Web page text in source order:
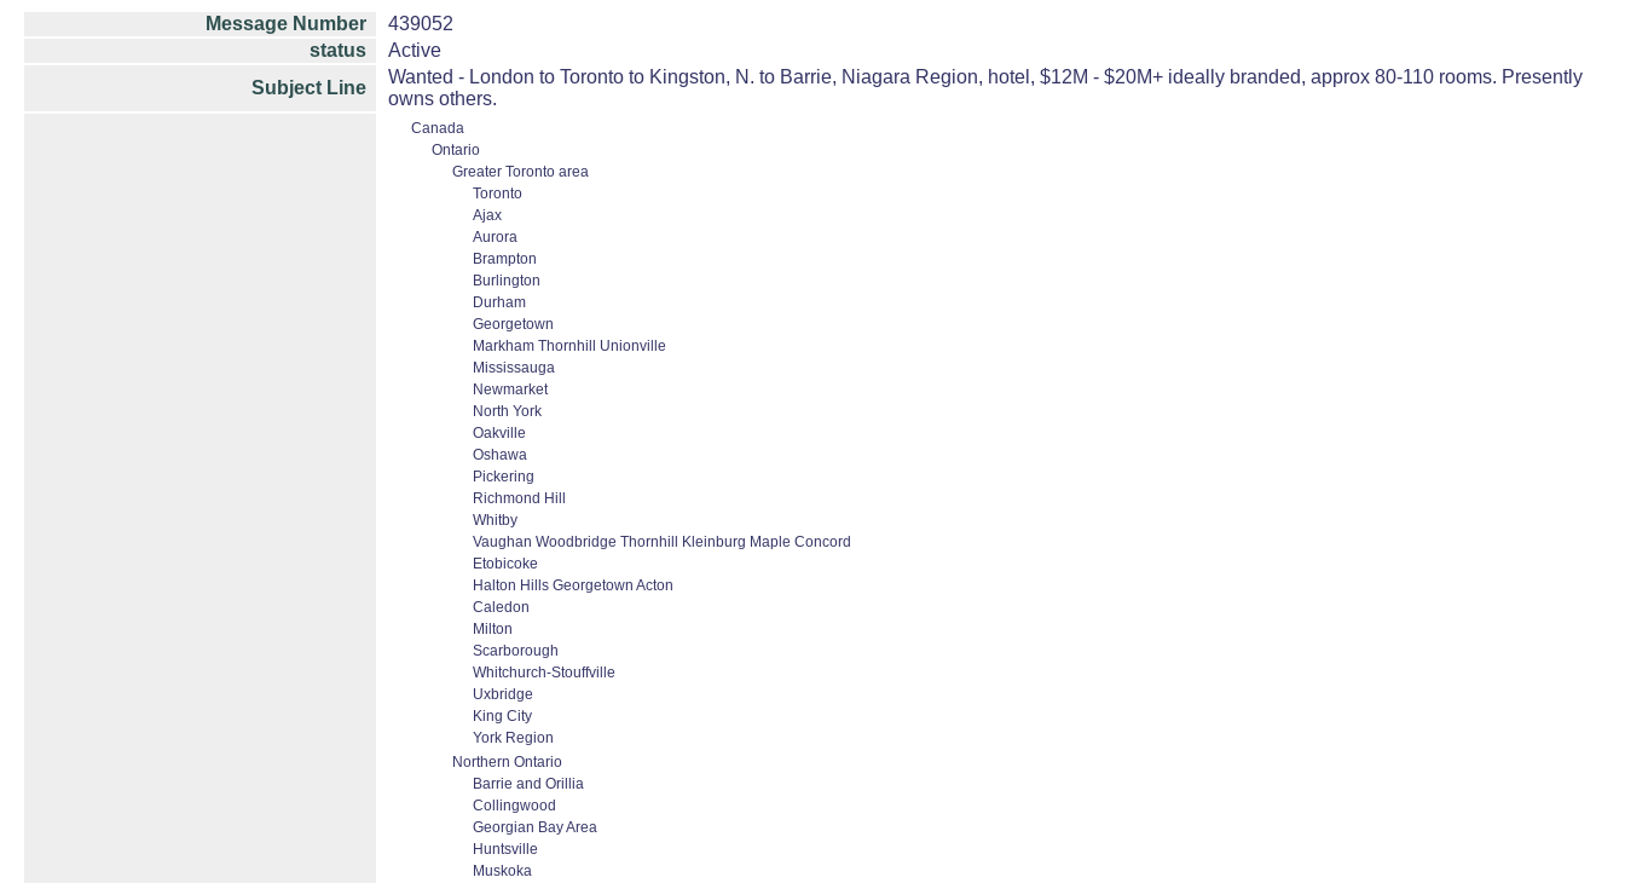
Message Number
439052
status
Active
Subject Line
Wanted - London to Toronto to Kingston, N. to Barrie, Niagara Region, hotel, $12M - $20M+ ideally branded, approx 80-110 rooms. Presently
owns others.
Canada
Ontario
Greater Toronto area
Toronto
Ajax
Aurora
Brampton
Burlington
Durham
Georgetown
Markham Thornhill Unionville
Mississauga
Newmarket
North York
Oakville
Oshawa
Pickering
Richmond Hill
Whitby
Vaughan Woodbridge Thornhill Kleinburg Maple Concord
Etobicoke
Halton Hills Georgetown Acton
Caledon
Milton
Scarborough
Whitchurch-Stouffville
Uxbridge
King City
York Region
Northern Ontario
Barrie and Orillia
Collingwood
Georgian Bay Area
Huntsville
Muskoka